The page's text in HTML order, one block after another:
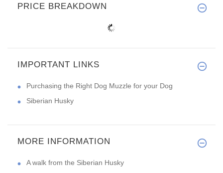
PRICE BREAKDOWN
IMPORTANT LINKS
Purchasing the Right Dog Muzzle for your Dog
Siberian Husky
MORE INFORMATION
A walk from the Siberian Husky